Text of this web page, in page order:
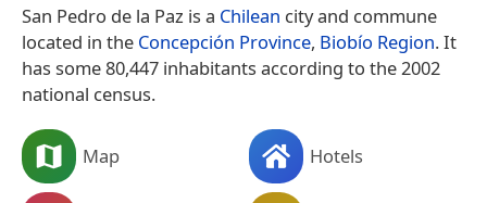
San Pedro de la Paz is a Chilean city and commune
located in the Concepción Province, Biobío Region. It
has some 80,447 inhabitants according to the 2002
national census.
Map Hotels